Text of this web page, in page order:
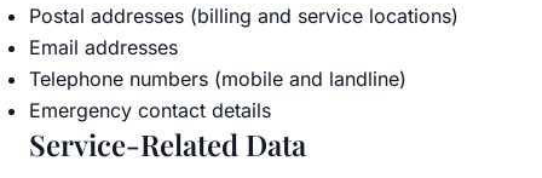
Postal addresses (billing and service locations)
Email addresses
Telephone numbers (mobile and landline)
Emergency contact details
Service-Related Data